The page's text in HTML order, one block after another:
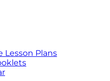
Lesson Plans